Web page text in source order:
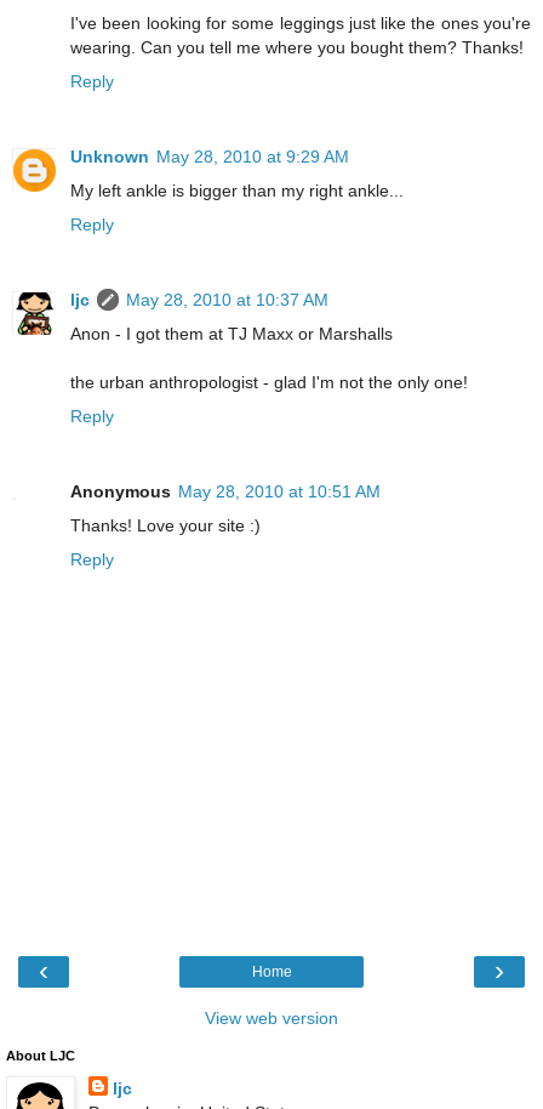
I've been looking for some leggings just like the ones you're
wearing. Can you tell me where you bought them? Thanks!
Reply
Unknown May 28, 2010 at 9:29 AM
My left ankle is bigger than my right ankle...
Reply
ljc
May 28, 2010 at 10:37 AM
Anon - I got them at TJ Maxx or Marshalls
the urban anthropologist - glad I'm not the only one!
Reply
Anonymous May 28, 2010 at 10:51 AM
Thanks! Love your site :)
Reply
‹ ›
Home
View web version
About LJC
ljc